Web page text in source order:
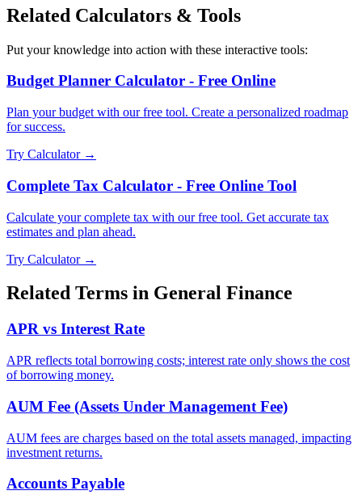
Related Calculators & Tools
Put your knowledge into action with these interactive tools:
Budget Planner Calculator - Free Online
Plan your budget with our free tool. Create a personalized roadmap
for success.
Try Calculator →
Complete Tax Calculator - Free Online Tool
Calculate your complete tax with our free tool. Get accurate tax
estimates and plan ahead.
Try Calculator →
Related Terms in General Finance
APR vs Interest Rate
APR reflects total borrowing costs; interest rate only shows the cost
of borrowing money.
AUM Fee (Assets Under Management Fee)
AUM fees are charges based on the total assets managed, impacting
investment returns.
Accounts Payable